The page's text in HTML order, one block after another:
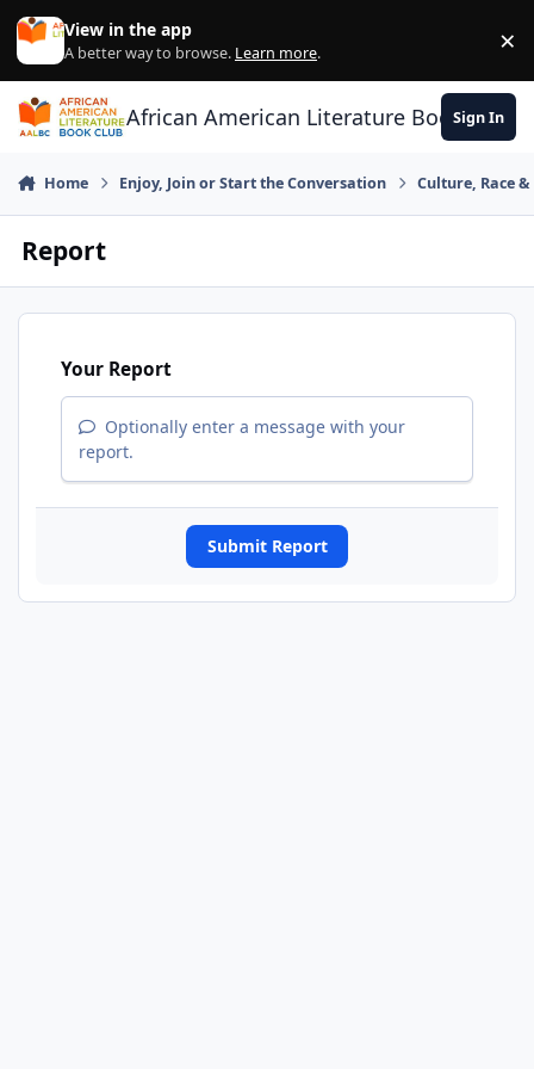
Skip to content
View in the app
A better way to browse. Learn more. ×
African American Literature Book Club
Sign In
Home Enjoy, Join or Start the Conversation Culture, Race
Report
Your Report
Optionally enter a message with your
report.
Submit Report